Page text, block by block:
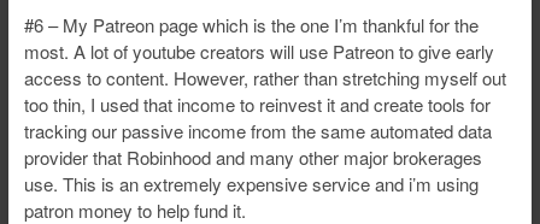
#6 – My Patreon page which is the one I’m thankful for the
most. A lot of youtube creators will use Patreon to give early
access to content. However, rather than stretching myself out
too thin, I used that income to reinvest it and create tools for
tracking our passive income from the same automated data
provider that Robinhood and many other major brokerages
use. This is an extremely expensive service and i’m using
patron money to help fund it.